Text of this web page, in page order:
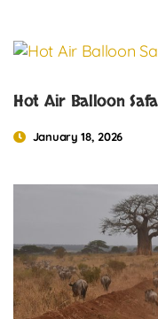
Hot Air Balloon
January 18, 2026